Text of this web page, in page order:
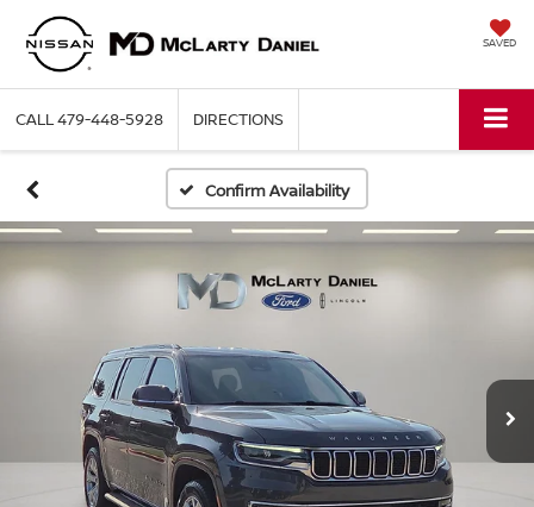
SAVED
CALL479-448-5928 DIRECTIONS
Confirm Availability